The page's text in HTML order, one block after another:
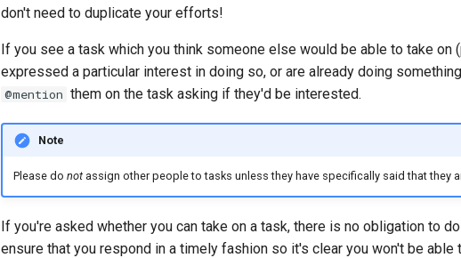
don't need to duplicate your efforts!
If you see a task which you think someone else would be able to take on
expressed a particular interest in doing so, or are already doing
@mention them on the task asking if they'd be interested.
Note
Please do notassign other people to tasks unless they have specifically said that they
If you're asked whether you can take on a task, there is no obligation to
ensure that you respond in a timely fashion so it's clear you won't be able